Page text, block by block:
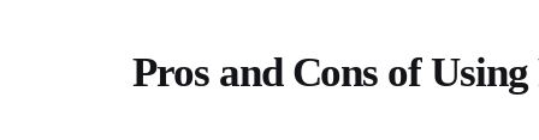
Pros and Cons of